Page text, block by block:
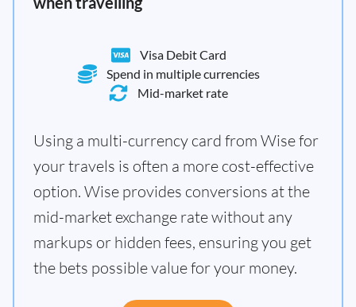
Visa Debit Card
Spend in multiple currencies
Mid-market rate
Using a multi-currency card from Wise for
your travels is often a more cost-effective
option. Wise provides conversions at the
mid-market exchange rate without any
markups or hidden fees, ensuring you get
the bets possible value for your money.